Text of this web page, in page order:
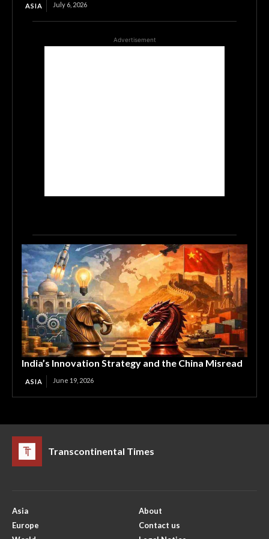
ASIA July 6, 2026
Advertisement
India’s Innovation Strategy and the China Misread
ASIA June 19, 2026
Transcontinental Times
Asia
Europe
About
Contact us